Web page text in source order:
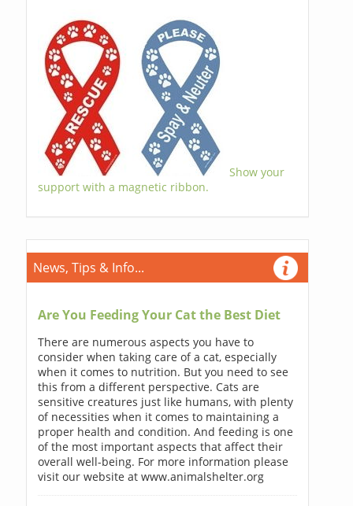
Show your
support with a magnetic ribbon.
News, Tips & Info...
Are You Feeding Your Cat the Best Diet
There are numerous aspects you have to
consider when taking care of a cat, especially
when it comes to nutrition. But you need to see
this from a different perspective. Cats are
sensitive creatures just like humans, with plenty
of necessities when it comes to maintaining a
proper health and condition. And feeding is one
of the most important aspects that affect their
overall well-being. For more information please
visit our website at www.animalshelter.org